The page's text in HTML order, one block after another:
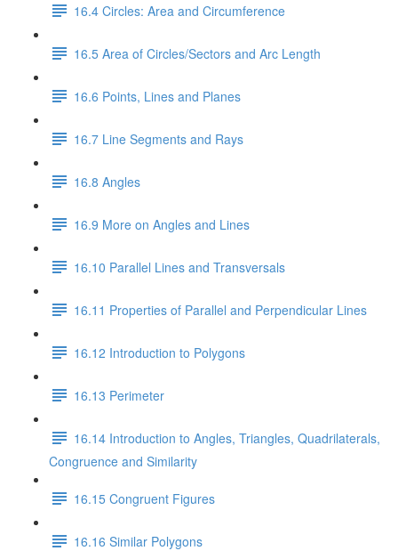
16.4 Circles: Area and Circumference
16.5 Area of Circles/Sectors and Arc Length
16.6 Points, Lines and Planes
16.7 Line Segments and Rays
16.8 Angles
16.9 More on Angles and Lines
16.10 Parallel Lines and Transversals
16.11 Properties of Parallel and Perpendicular Lines
16.12 Introduction to Polygons
16.13 Perimeter
16.14 Introduction to Angles, Triangles, Quadrilaterals,
Congruence and Similarity
16.15 Congruent Figures
16.16 Similar Polygons